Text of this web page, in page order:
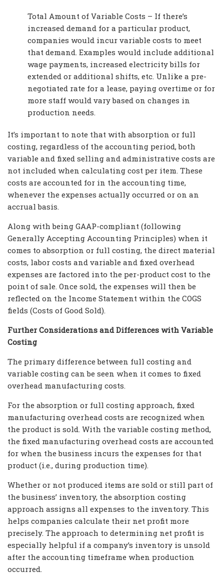
Total Amount of Variable Costs – If there’s
increased demand for a particular product,
companies would incur variable costs to meet
that demand. Examples would include additional
wage payments, increased electricity bills for
extended or additional shifts, etc. Unlike a pre-
negotiated rate for a lease, paying overtime or for
more staff would vary based on changes in
production needs.
It’s important to note that with absorption or full
costing, regardless of the accounting period, both
variable and fixed selling and administrative costs are
not included when calculating cost per item. These
costs are accounted for in the accounting time,
whenever the expenses actually occurred or on an
accrual basis.
Along with being GAAP-compliant (following
Generally Accepting Accounting Principles) when it
comes to absorption or full costing, the direct material
costs, labor costs and variable and fixed overhead
expenses are factored into the per-product cost to the
point of sale. Once sold, the expenses will then be
reflected on the Income Statement within the COGS
fields (Costs of Good Sold).
Further Considerations and Differences with Variable
Costing
The primary difference between full costing and
variable costing can be seen when it comes to fixed
overhead manufacturing costs.
For the absorption or full costing approach, fixed
manufacturing overhead costs are recognized when
the product is sold. With the variable costing method,
the fixed manufacturing overhead costs are accounted
for when the business incurs the expenses for that
product (i.e., during production time).
Whether or not produced items are sold or still part of
the business’ inventory, the absorption costing
approach assigns all expenses to the inventory. This
helps companies calculate their net profit more
precisely. The approach to determining net profit is
especially helpful if a company’s inventory is unsold
after the accounting timeframe when production
occurred.